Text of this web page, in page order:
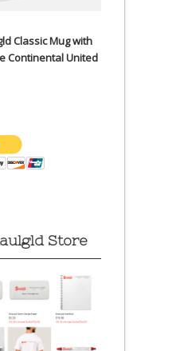
Classic Mug with
Continental United
Store